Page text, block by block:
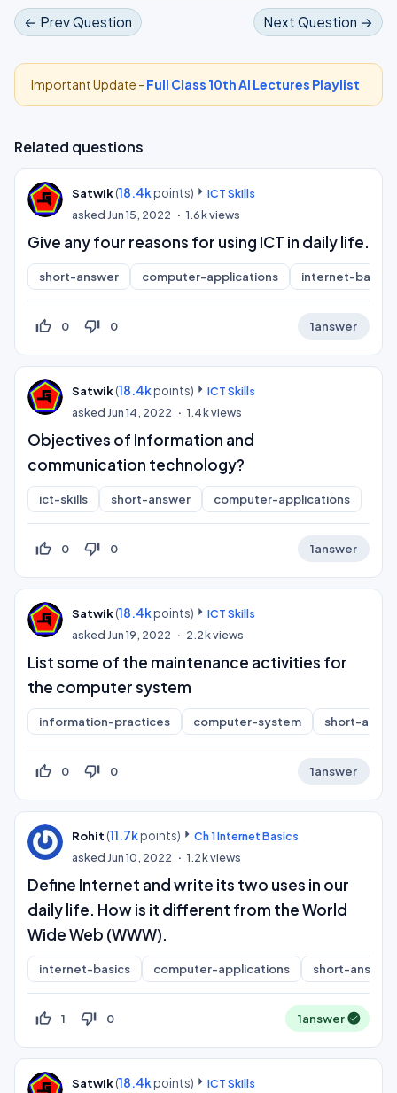
← Prev Question Next Question →
Important Update - Full Class 10th AI Lectures Playlist
Related questions
Satwik(18.4kpoints)
ICT Skills
asked Jun 15, 2022 1.6kviews
Give any four reasons for using ICT in daily life.
short-answer computer-applications internet-basics
thumb_up_off_alt 0 thumb_down_off_alt 0 1answer
Satwik(18.4kpoints)
ICT Skills
asked Jun 14, 2022 1.4kviews
Objectives of Information and
communication technology?
ict-skills short-answer computer-applications
thumb_up_off_alt 0 thumb_down_off_alt 0 1answer
Satwik(18.4kpoints)
ICT Skills
asked Jun 19, 2022 2.2kviews
List some of the maintenance activities for
the computer system
information-practices computer-system short-
thumb_up_off_alt 0 thumb_down_off_alt 0 1answer
Rohit (11.7kpoints)
Ch 1 Internet Basics
asked Jun 10, 2022 1.2kviews
Define Internet and write its two uses in our
daily life. How is it different from the World
Wide Web (WWW).
internet-basics computer-applications short-answer
thumb_up_off_alt 1 thumb_down_off_alt 0 1answer
Satwik(18.4kpoints) ICT Skills